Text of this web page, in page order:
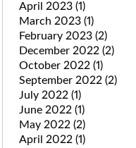
April 2023 (1)
March 2023 (1)
February 2023 (2)
December 2022 (2)
October 2022 (1)
September 2022 (2)
July 2022 (1)
June 2022 (1)
May 2022 (2)
April 2022 (1)